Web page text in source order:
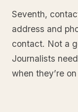
Seventh,
address and
contact. Not a
Journalists
when they’re